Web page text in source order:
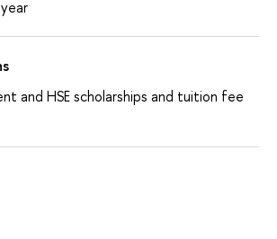
and HSE scholarships and tuition fee